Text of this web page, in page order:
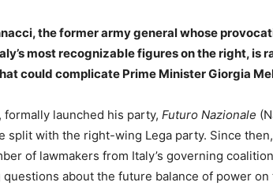
the former army general whose
most recognizable figures on the right, is
could complicate Prime Minister Giorgia
formally launched his party, Futuro Nazionale
split with the right-wing Lega party. Since
of lawmakers from Italy’s governing
about the future balance of power on